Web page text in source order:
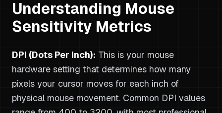
Understanding Mouse
Sensitivity Metrics
DPI (Dots Per Inch): This is your mouse
hardware setting that determines how many
pixels your cursor moves for each inch of
physical mouse movement. Common DPI values